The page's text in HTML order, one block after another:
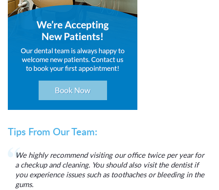
Tips From Our Team:
We highly recommend visiting our office twice per year for
a checkup and cleaning. You should also visit the dentist if
you experience issues such as toothaches or bleeding in the
gums.